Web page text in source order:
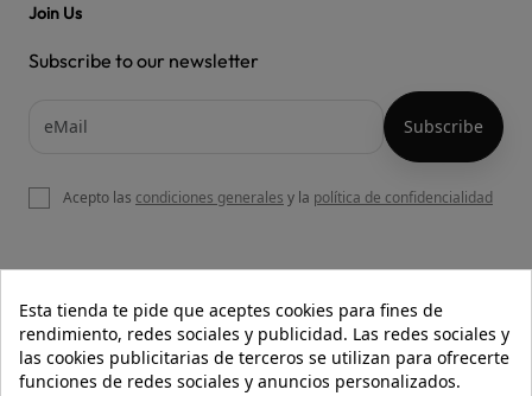
OUR WEBSITE
HELP
Join Us
Subscribe to our newsletter
Acepto las condiciones generales y la política de confidencialidad
Esta tienda te pide que aceptes cookies para fines de
rendimiento, redes sociales y publicidad. Las redes sociales y
las cookies publicitarias de terceros se utilizan para ofrecerte
funciones de redes sociales y anuncios personalizados.